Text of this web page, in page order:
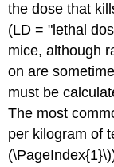
the dose that
(LD = "lethal
mice, although
on are
must be
The most
per kilogram of